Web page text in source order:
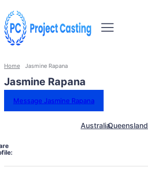
Home Jasmine Rapana
Jasmine Rapana
Message Jasmine Rapana
AustraliaQueensland